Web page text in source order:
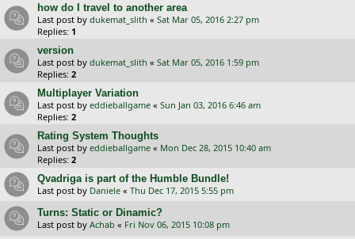
how do I travel to another area
Last post by dukemat_slith « Sat Mar 05, 2016 2:27 pm
Replies: 1
version
Last post by dukemat_slith « Sat Mar 05, 2016 1:59 pm
Replies: 2
Multiplayer Variation
Last post by eddieballgame « Sun Jan 03, 2016 6:46 am
Replies: 2
Rating System Thoughts
Last post by eddieballgame « Mon Dec 28, 2015 10:40 am
Replies: 2
Qvadriga is part of the Humble Bundle!
Last post by Daniele « Thu Dec 17, 2015 5:55 pm
Turns: Static or Dinamic?
Last post by Achab « Fri Nov 06, 2015 10:08 pm